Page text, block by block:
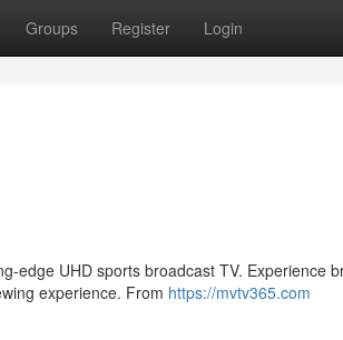
Groups Register Login
edge UHD sports broadcast TV. Experience
experience. From https://mvtv365.com